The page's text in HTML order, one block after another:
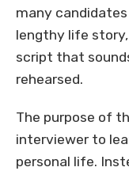
many
lengthy life
script that
rehearsed.
The purpose of
interviewer to
personal life.